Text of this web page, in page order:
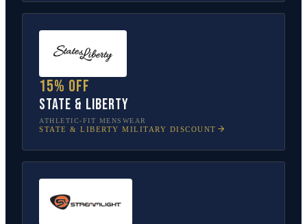
15% off
State & Liberty
ATHLETIC-FIT MENSWEAR
STATE & LIBERTY MILITARY DISCOUNT